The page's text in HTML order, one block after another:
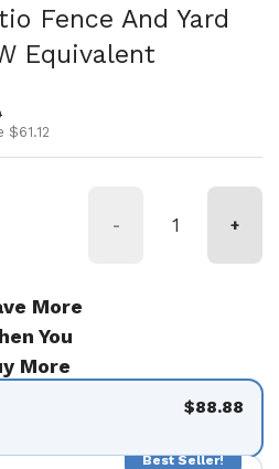
Fence And Yard
Equivalent
$61.12
- +
More
You
More
$88.88
Best Seller!